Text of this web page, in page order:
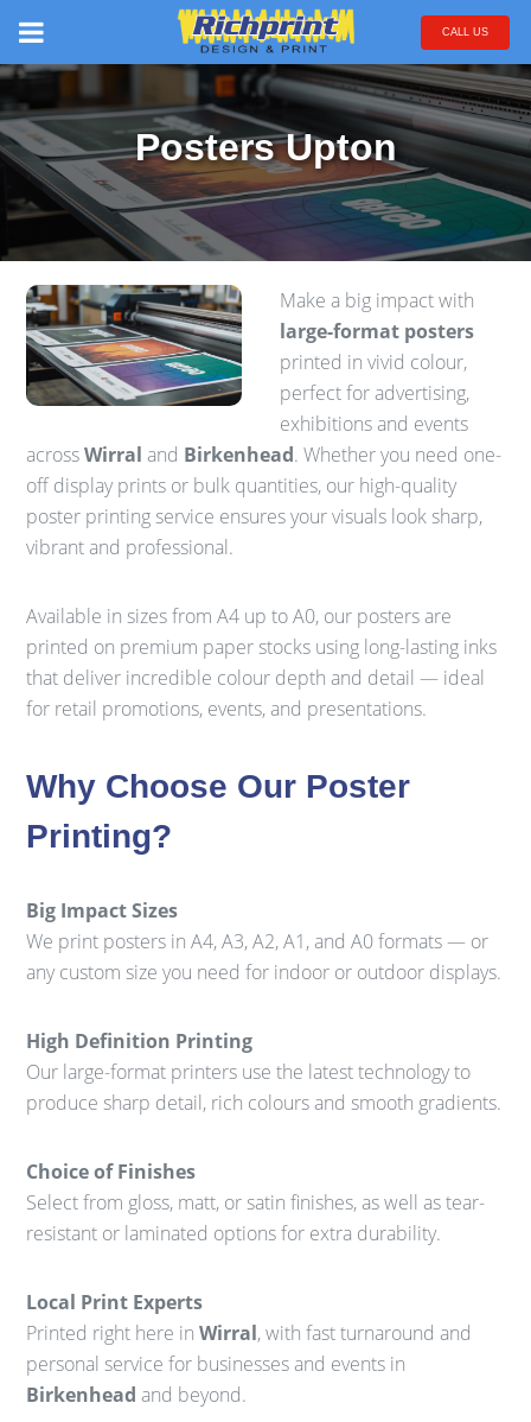
CALL US
Posters Upton
Make a big impact with
large-format posters
printed in vivid colour,
perfect for advertising,
exhibitions and events
acrossWirral and Birkenhead. Whether you need one-
off display prints or bulk quantities, our high-quality
poster printing service ensures your visuals look sharp,
vibrant and professional.
Available in sizes from A4 up to A0, our posters are
printed on premium paper stocks using long-lasting inks
that deliver incredible colour depth and detail — ideal
for retail promotions, events, and presentations.
Why Choose Our Poster
Printing?
Big Impact Sizes
We print posters in A4, A3, A2, A1, and A0 formats — or
any custom size you need for indoor or outdoor displays.
High Definition Printing
Our large-format printers use the latest technology to
produce sharp detail, rich colours and smooth gradients.
Choice of Finishes
Select from gloss, matt, or satin finishes, as well as tear-
resistant or laminated options for extra durability.
Local Print Experts
Printed right here inWirral, with fast turnaround and
personal service for businesses and events in
Birkenhead and beyond.